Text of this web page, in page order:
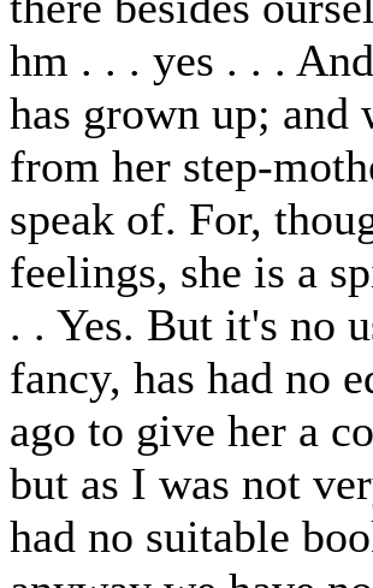
hm . . . yes . . .
has grown up; and
from her step-
speak of. For,
feelings, she is a
. . Yes. But it's no
fancy, has had no
ago to give her a
but as I was not
had no suitable